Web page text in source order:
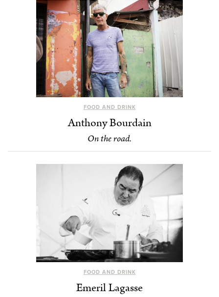
FOOD AND DRINK
Anthony Bourdain
On the road.
FOOD AND DRINK
Emeril Lagasse